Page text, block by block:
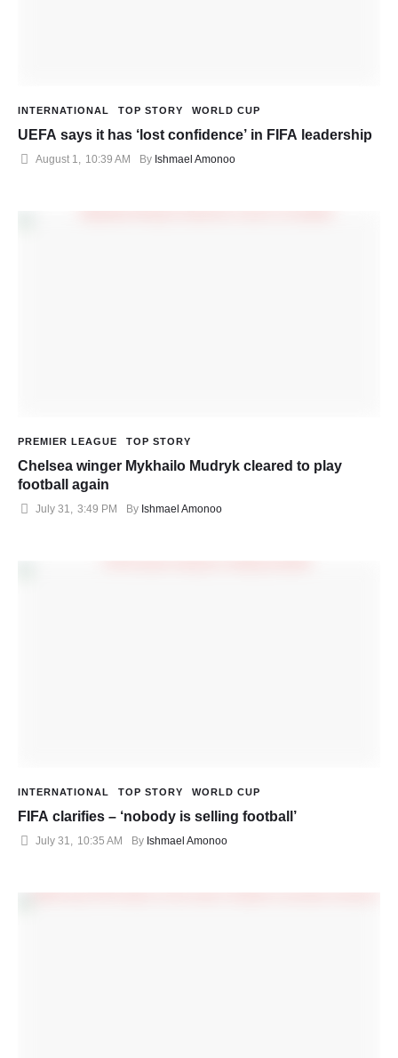
INTERNATIONAL TOP STORY WORLD CUP
UEFA says it has ‘lost confidence’ in FIFA leadership
August 1 10:39 AM By Ishmael Amonoo
PREMIER LEAGUE TOP STORY
Chelsea winger Mykhailo Mudryk cleared to play
football again
July 31, 3:49 PM By Ishmael Amonoo
INTERNATIONAL TOP STORY WORLD CUP
FIFA clarifies – ‘nobody is selling football’
July 31 10:35 AM By Ishmael Amonoo